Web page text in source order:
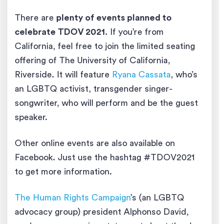
There are plenty of events planned to
celebrate TDOV 2021. If you’re from
California, feel free to join the limited seating
offering of The University of California,
Riverside. It will feature Ryana Cassata, who’s
an LGBTQ activist, transgender singer-
songwriter, who will perform and be the guest
speaker.
Other online events are also available on
Facebook. Just use the hashtag #TDOV2021
to get more information.
The Human Rights Campaign’s (an LGBTQ
advocacy group) president Alphonso David,